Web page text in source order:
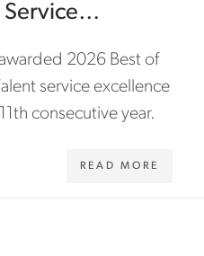
2026 Best of
service excellence
consecutive year.
READ MORE